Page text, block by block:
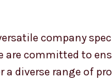
company
are committed to
a diverse range of